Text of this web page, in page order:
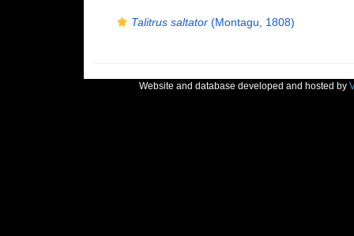
Talitrus saltator(Montagu, 1808)
Website and database developed and hosted by